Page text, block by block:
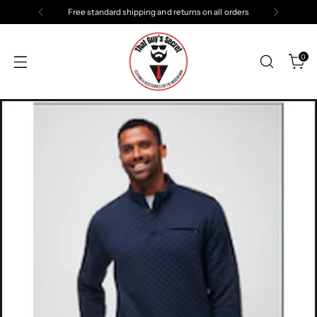
Free standard shipping and returns on all orders
0